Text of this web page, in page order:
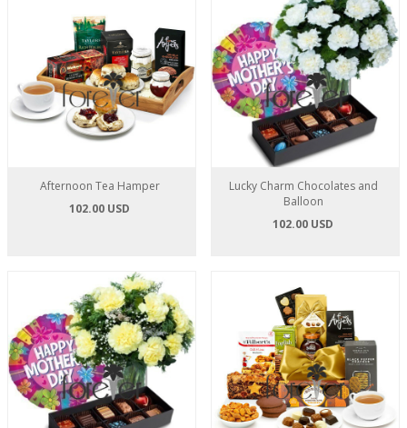
Afternoon Tea Hamper
102.00 USD
Lucky Charm Chocolates and
Balloon
102.00 USD